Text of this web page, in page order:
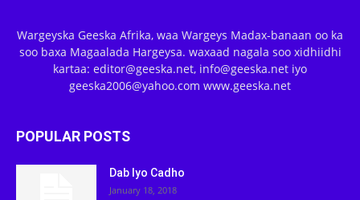
Wargeyska Geeska Afrika, waa Wargeys Madax-banaan oo ka
soo baxa Magaalada Hargeysa. waxaad nagala soo xidhiidhi
kartaa: editor@geeska.net, info@geeska.net iyo
geeska2006@yahoo.com www.geeska.net
POPULAR POSTS
Dab Iyo Cadho
January 18, 2018